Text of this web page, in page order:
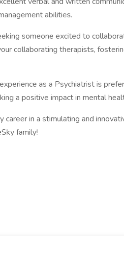
abilities.
someone excited to
collaborating therapists,
as a Psychiatrist is
a positive impact in mental
in a stimulating and
family!